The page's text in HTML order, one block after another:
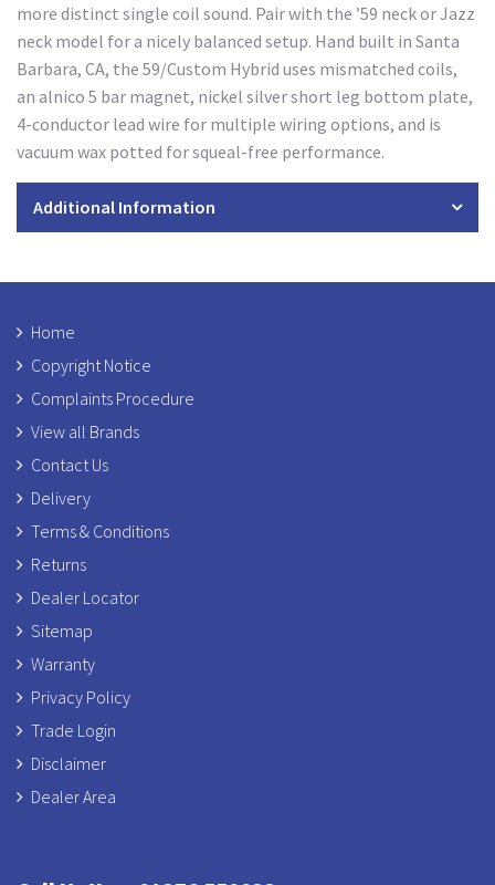
more distinct single coil sound. Pair with the ’59 neck or Jazz
neck model for a nicely balanced setup. Hand built in Santa
Barbara, CA, the 59/Custom Hybrid uses mismatched coils,
an alnico 5 bar magnet, nickel silver short leg bottom plate,
4-conductor lead wire for multiple wiring options, and is
vacuum wax potted for squeal-free performance.
Additional Information
Home
Copyright Notice
Complaints Procedure
View all Brands
Contact Us
Delivery
Terms & Conditions
Returns
Dealer Locator
Sitemap
Warranty
Privacy Policy
Trade Login
Disclaimer
Dealer Area